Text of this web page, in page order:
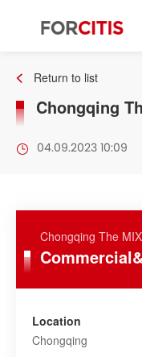
Return to list
Chongqing
04.09.2023 10:09
Chongqing The
Location
Chongqing